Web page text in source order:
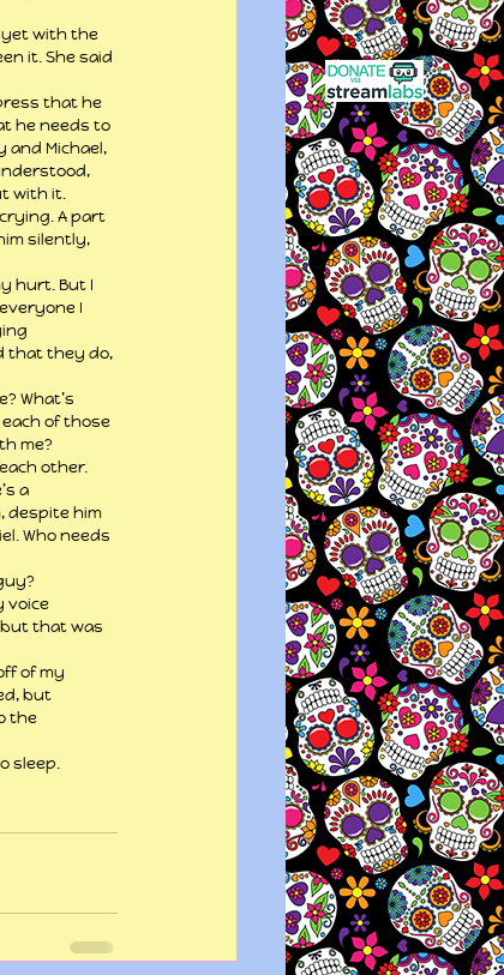
yet with the
it. She said
that he
he needs to
Michael,
with it.
A part
silently,
hurt. But I
I
that they do,
What’s
each of those
me?
other.
a
despite him
Who needs
voice
but that was
of my
but
the
sleep.